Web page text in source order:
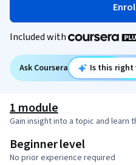
Included with
Ask Coursera Is this right
1 module
Gain insight into a topic and learn
Beginner level
No prior experience required